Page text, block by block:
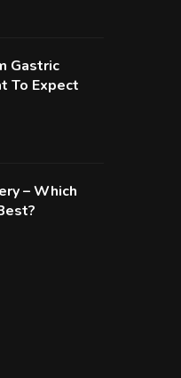
Gastric
To Expect
– Which